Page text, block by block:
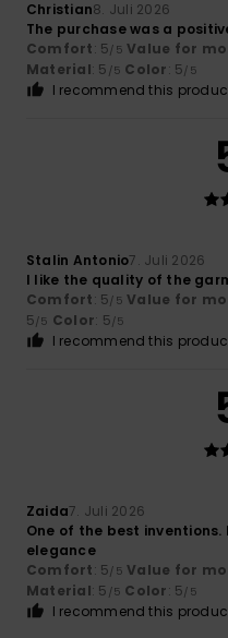
Christian8. Juli 2026
The purchase was a
Comfort: 5/5 Value for
Material: 5 /5 Color: 5/5
I recommend this
Stalin Antonio7. Juli 2026
I like the quality of the
Comfort: 5/5 Value for
5/5 Color: 5/5
I recommend this
Zaida7. Juli 2026
One of the best
elegance
Comfort: 5/5 Value for
Material: 5 /5 Color: 5/5
I recommend this